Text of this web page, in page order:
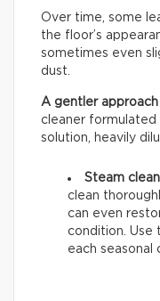
Over time, some
the floor’s
sometimes even
dust.
A gentler
cleaner
solution, heavily
Steam
clean
can even
condition. Use
each seasonal